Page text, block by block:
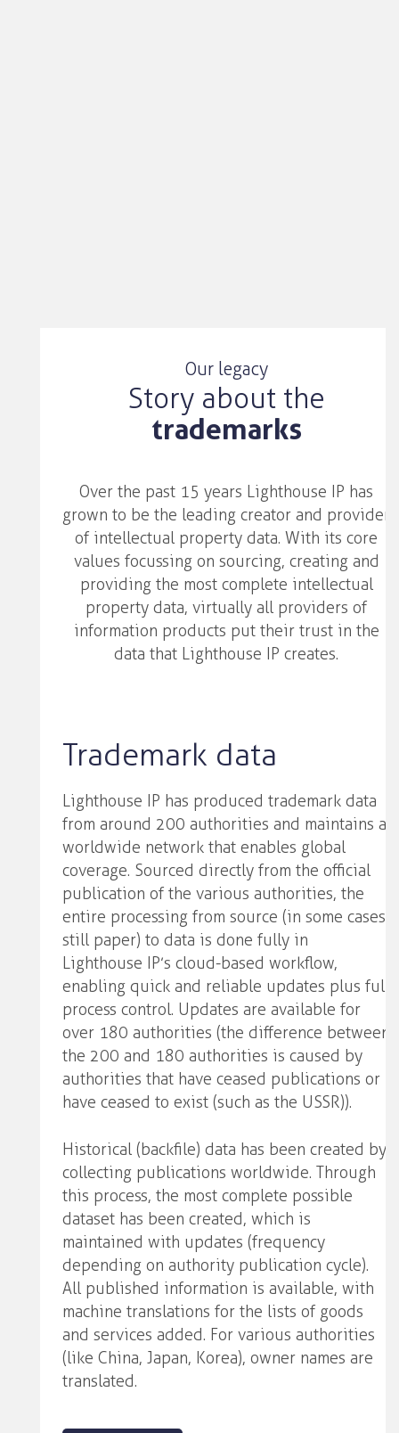
Our legacy
Story about the
trademarks
Over the past 15 years Lighthouse IP has
grown to be the leading creator and provider
of intellectual property data. With its core
values focussing on sourcing, creating and
providing the most complete intellectual
property data, virtually all providers of
information products put their trust in the
data that Lighthouse IP creates.
Trademark data
Lighthouse IP has produced trademark data
from around 200 authorities and maintains a
worldwide network that enables global
coverage. Sourced directly from the official
publication of the various authorities, the
entire processing from source (in some cases
still paper) to data is done fully in
Lighthouse IP’s cloud-based workflow,
enabling quick and reliable updates plus full
process control. Updates are available for
over 180 authorities (the difference between
the 200 and 180 authorities is caused by
authorities that have ceased publications or
have ceased to exist (such as the USSR)).
Historical (backfile) data has been created by
collecting publications worldwide. Through
this process, the most complete possible
dataset has been created, which is
maintained with updates (frequency
depending on authority publication cycle).
All published information is available, with
machine translations for the lists of goods
and services added. For various authorities
(like China, Japan, Korea), owner names are
translated.